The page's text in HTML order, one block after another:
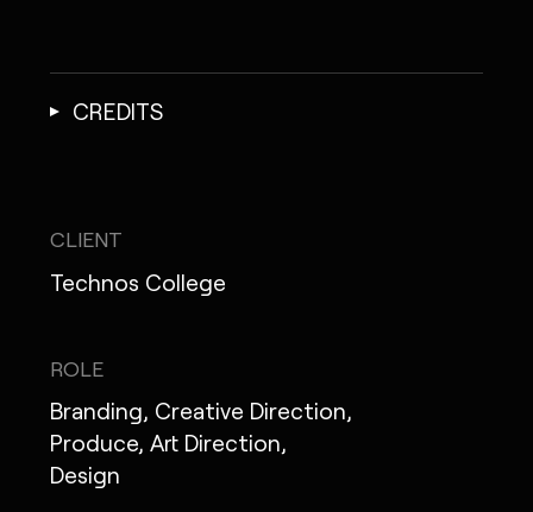
CREDITS
CLIENT
Technos College
ROLE
Branding, Creative Direction,
Produce, Art Direction,
Design